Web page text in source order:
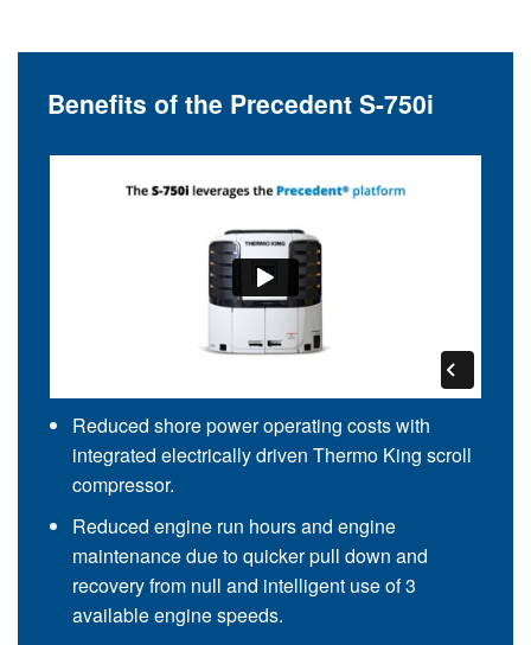
Benefits of the Precedent S-750i
Reduced shore power operating costs with
integrated electrically driven Thermo King scroll
compressor.
Reduced engine run hours and engine
maintenance due to quicker pull down and
recovery from null and intelligent use of 3
available engine speeds.